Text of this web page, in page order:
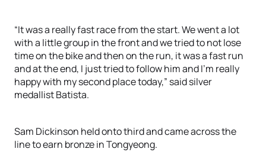
“It was a really fast race from the start. We went a lot
with a little group in the front and we tried to not lose
time on the bike and then on the run, it was a fast run
and at the end, I just tried to follow him and I’m really
happy with my second place today,” said silver
medallist Batista.
Sam Dickinson held onto third and came across the
line to earn bronze in Tongyeong.